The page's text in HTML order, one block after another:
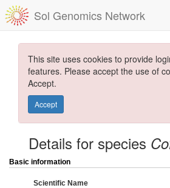
Sol Genomics Network
This site uses cookies to provide
features. Please accept the use of
Accept.
Accept
Details for species
Basic information
Scientific Name